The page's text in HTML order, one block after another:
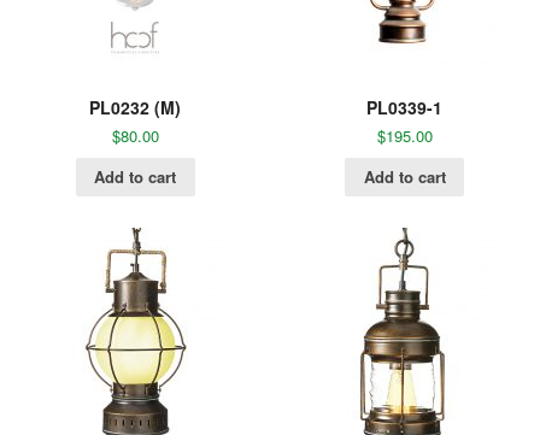
PL0232 (M)
$80.00
Add to cart
PL0339-1
$195.00
Add to cart